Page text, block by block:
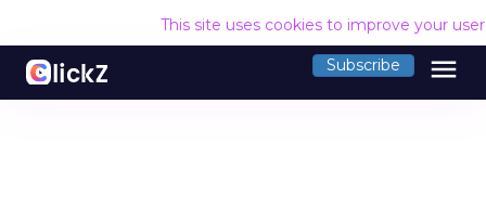
This site uses cookies to improve your
Subscribe menu